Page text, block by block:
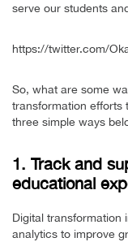
serve our students
https://twitter.com/
So, what are some
transformation efforts
three simple ways
1. Track and
educational
Digital transformation
analytics to improve